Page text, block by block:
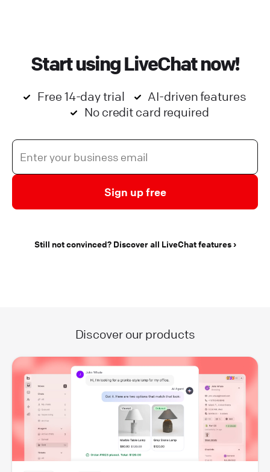
Start using LiveChat now!
Free 14-day trial
AI-driven features
No credit card required
Sign up free
Still not convinced? Discover all LiveChat features
Discover our products